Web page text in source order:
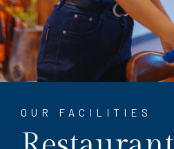
OUR FACILITIES